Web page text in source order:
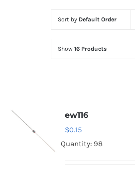
Sort by Default Order
Show 16 Products
ew116
$0.15
Quantity: 98